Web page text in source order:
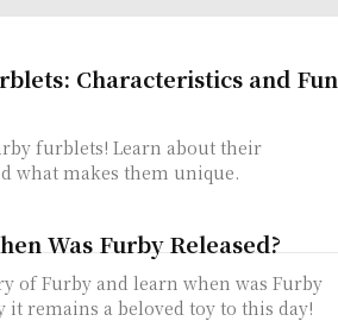
Characteristics and Fun
furblets! Learn about their
what makes them unique.
Was Furby Released?
of Furby and learn when was Furby
it remains a beloved toy to this day!